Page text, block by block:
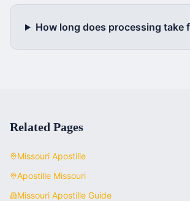
How long does processing take
Related Pages
Missouri Apostille
Apostille Missouri
Missouri Apostille Guide